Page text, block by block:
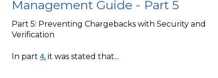
Management Guide - Part 5
Part 5: Preventing Chargebacks with Security and
Verification
In part 4, it was stated that...